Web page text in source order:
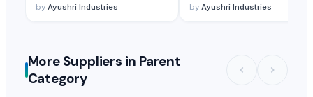
by Ayushri Industries by Ayushri Industries
More Suppliers in Parent
Category